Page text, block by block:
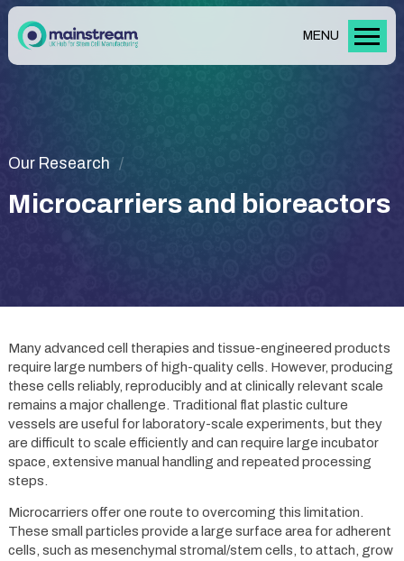
MENU
Our Research
Microcarriers and bioreactors
Many advanced cell therapies and tissue-engineered products
require large numbers of high-quality cells. However, producing
these cells reliably, reproducibly and at clinically relevant scale
remains a major challenge. Traditional flat plastic culture
vessels are useful for laboratory-scale experiments, but they
are difficult to scale efficiently and can require large incubator
space, extensive manual handling and repeated processing
steps.
Microcarriers offer one route to overcoming this limitation.
These small particles provide a large surface area for adherent
cells, such as mesenchymal stromal/stem cells, to attach, grow